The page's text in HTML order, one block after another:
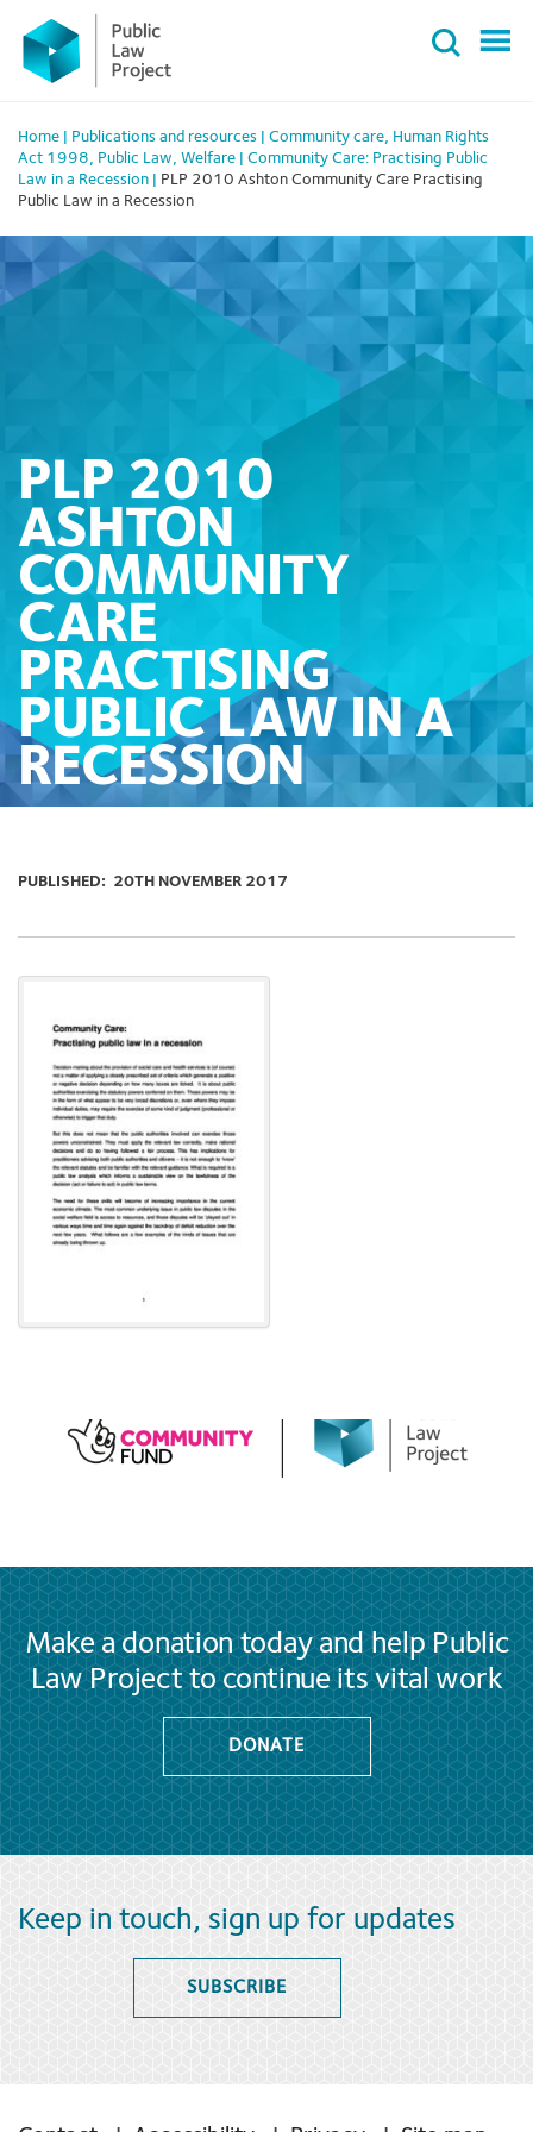
Primary
Menu
content
Home Publications and resources Community care, Human Rights
Act 1998, Public Law, Welfare
Community Care: Practising Public
Law in a Recession
PLP 2010 Ashton Community Care Practising
Public Law in a Recession
PLP 2010
ASHTON
COMMUNITY
CARE
PRACTISING
PUBLIC LAW IN A
RECESSION
PUBLISHED: 20TH NOVEMBER 2017
Make a donation today and help Public
Law Project to continue its vital work
DONATE
Keep in touch, sign up for updates
SUBSCRIBE